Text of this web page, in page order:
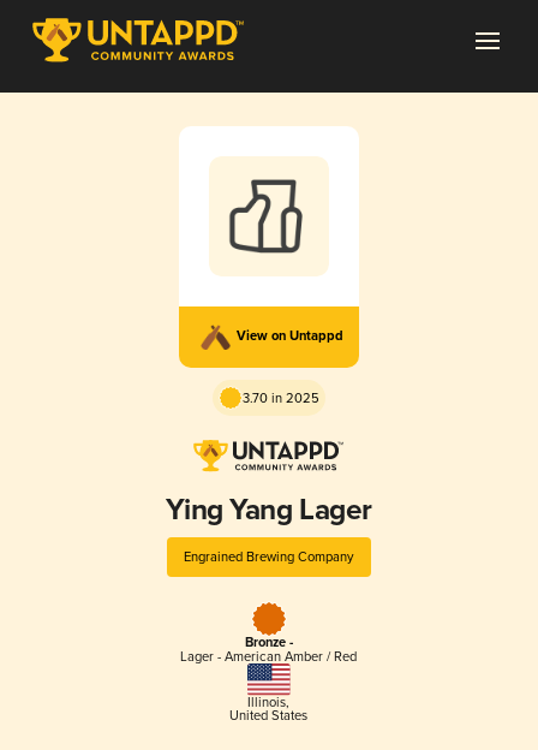
View on Untappd
3.70 in 2025
Ying Yang Lager
Engrained Brewing Company
Bronze -
Lager - American Amber / Red
Illinois,
United States